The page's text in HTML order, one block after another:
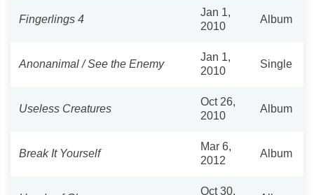
Fingerlings 4
Jan 1,
2010
Album
Anonanimal / See the Enemy
Jan 1,
2010
Single
Useless Creatures
Oct 26,
2010
Album
Break It Yourself
Mar 6,
2012
Album
Oct 30,